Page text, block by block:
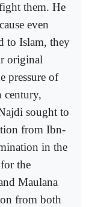
them. He
even
to Islam, they
original
pressure of
century,
sought to
from Ibn-
in the
the
Maulana
from both